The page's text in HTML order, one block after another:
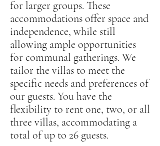
for larger groups. These
accommodations offer space and
independence, while still
allowing ample opportunities
for communal gatherings. We
tailor the villas to meet the
specific needs and preferences of
our guests. You have the
flexibility to rent one, two, or all
three villas, accommodating a
total of up to 26 guests.